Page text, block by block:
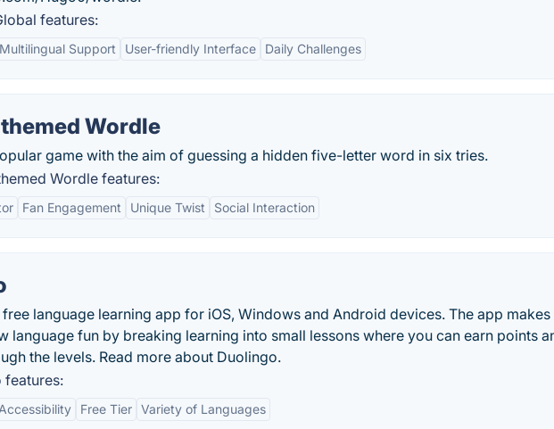
features:
Multilingual Support User-friendly Interface Daily Challenges
Wordle
game with the aim of guessing a hidden five-letter word in six tries.
Wordle features:
Fan Engagement Unique Twist Social Interaction
language learning app for iOS, Windows and Android devices. The app makes
language fun by breaking learning into small lessons where you can earn points
the levels. Read more about Duolingo.
features:
Accessibility Free Tier Variety of Languages